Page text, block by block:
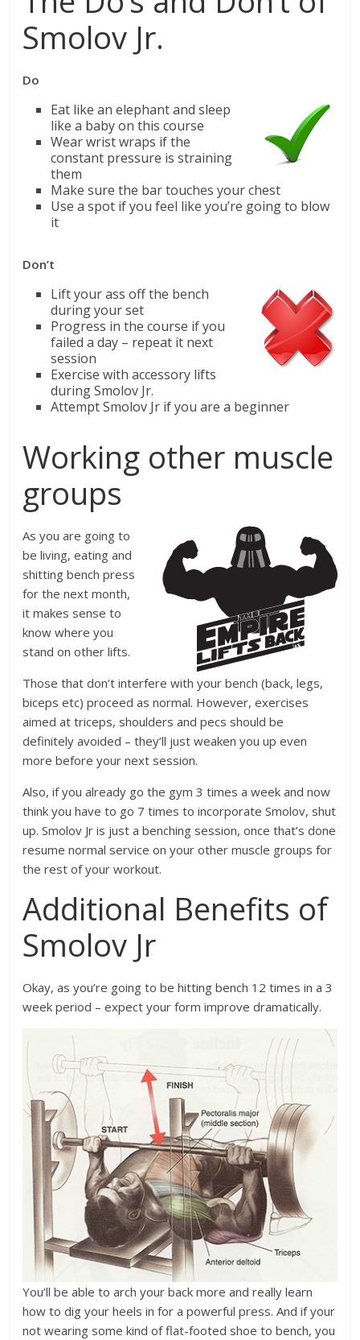
Smolov Jr.
Do
Eat like an elephant and sleep
like a baby on this course
Wear wrist wraps if the
constant pressure is straining
them
Make sure the bar touches your chest
Use a spot if you feel like you’re going to blow
it
Don’t
Lift your ass off the bench
during your set
Progress in the course if you
failed a day – repeat it next
session
Exercise with accessory lifts
during Smolov Jr.
Attempt Smolov Jr if you are a beginner
Working other muscle
groups
As you are going to
be living, eating and
shitting bench press
for the next month,
it makes sense to
know where you
stand on other lifts.
Those that don’t interfere with your bench (back, legs,
biceps etc) proceed as normal. However, exercises
aimed at triceps, shoulders and pecs should be
definitely avoided – they’ll just weaken you up even
more before your next session.
Also, if you already go the gym 3 times a week and now
think you have to go 7 times to incorporate Smolov, shut
up. Smolov Jr is just a benching session, once that’s done
resume normal service on your other muscle groups for
the rest of your workout.
Additional Benefits of
Smolov Jr
Okay, as you’re going to be hitting bench 12 times in a 3
week period – expect your form improve dramatically.
You’ll be able to arch your back more and really learn
how to dig your heels in for a powerful press. And if your
not wearing some kind of flat-footed shoe to bench, you